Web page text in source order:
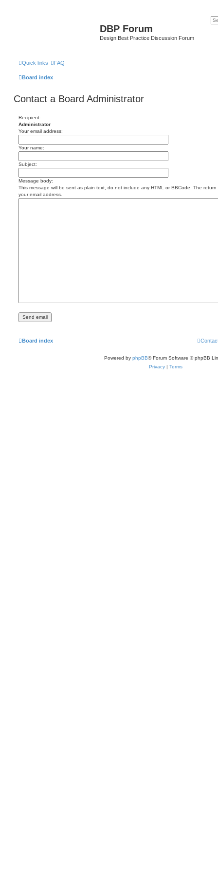
DBP Forum
Design Best Practice Discussion Forum
Quick links FAQ
Board index
Contact a Board Administrator
Recipient:
Administrator
Your email address:
Your name:
Subject:
Message body:
This message will be sent as plain text, do not include any HTML or BBCode. The
your email address.
Board index
Powered by phpBB® Forum Software © phpBB
Privacy | Terms